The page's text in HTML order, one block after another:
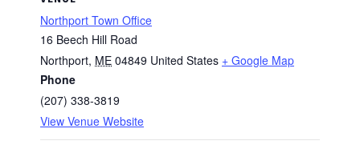
Northport Town Office
16 Beech Hill Road
Northport, ME 04849 United States + Google Map
Phone
(207) 338-3819
View Venue Website